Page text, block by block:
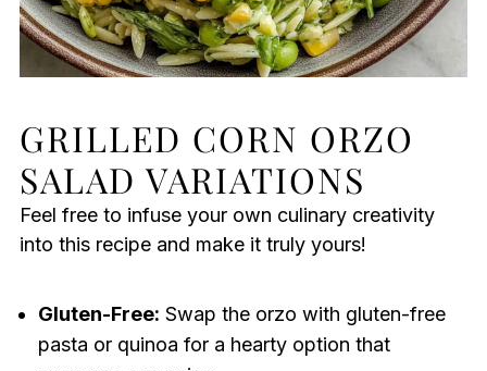
GRILLED CORN ORZO
SALAD VARIATIONS
Feel free to infuse your own culinary creativity
into this recipe and make it truly yours!
Gluten-Free: Swap the orzo with gluten-free
pasta or quinoa for a hearty option that